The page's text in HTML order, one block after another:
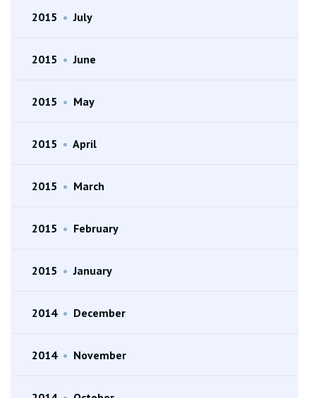
2015 • July
2015 • June
2015 • May
2015 • April
2015 • March
2015 • February
2015 • January
2014 • December
2014 • November